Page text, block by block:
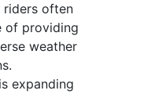
riders often
of providing
weather
expanding